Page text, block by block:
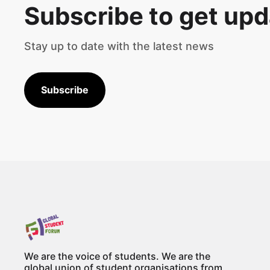
Subscribe to get
Stay up to date with the latest news
Subscribe
We are the voice of students. We are the
global union of student organisations from